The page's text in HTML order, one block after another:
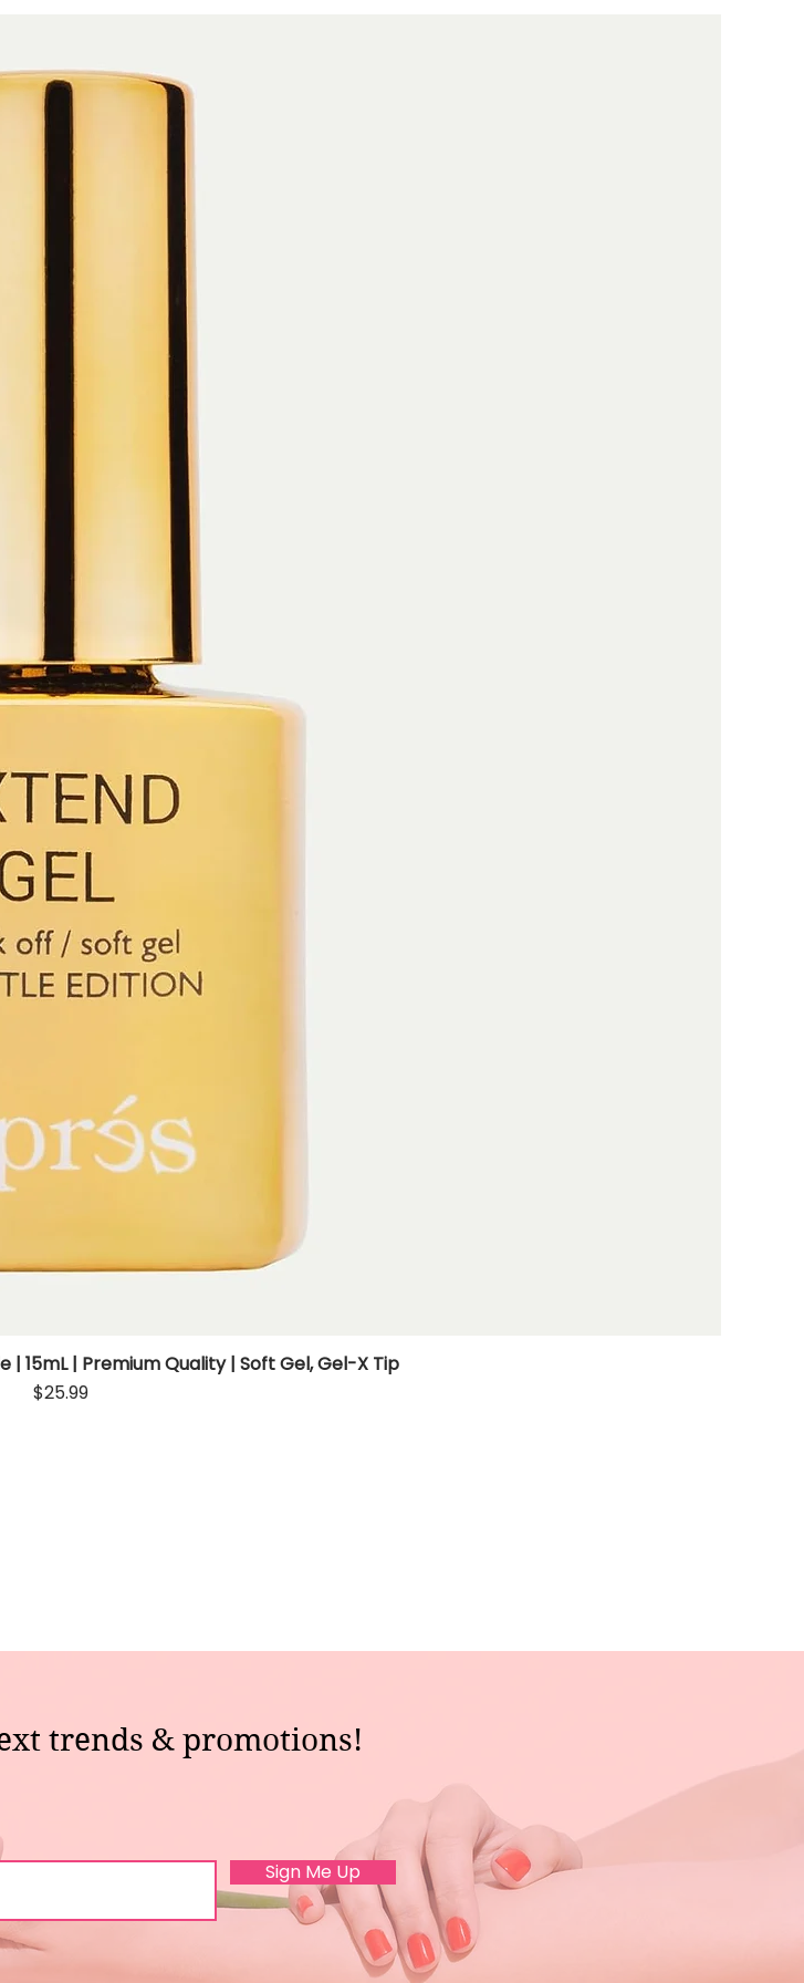
Quick View
| 15mL | Premium Quality | Soft Gel, Gel-X Tip
Price
$25.99
trends & promotions!
Sign Me Up